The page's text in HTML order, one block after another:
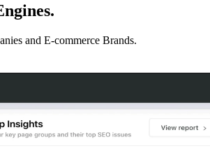
and E-commerce Brands.